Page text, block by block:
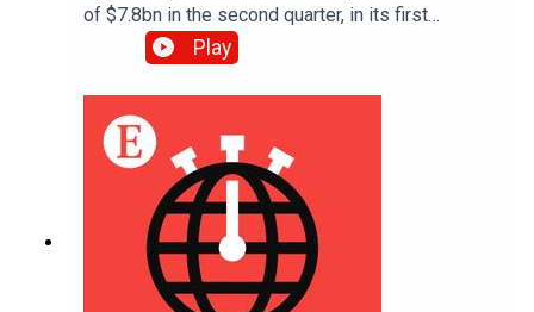
of $7.8bn in the second quarter, in its first
earnings report since its IPO in June. Also, oil
prices fell to a three-week low as traders hoped
for an imminent deal to reopen the Strait of
Hormuz.
Play